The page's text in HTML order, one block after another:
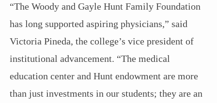
“The Woody and Gayle Hunt Family Foundation
has long supported aspiring physicians,” said
Victoria Pineda, the college’s vice president of
institutional advancement. “The medical
education center and Hunt endowment are more
than just investments in our students; they are an